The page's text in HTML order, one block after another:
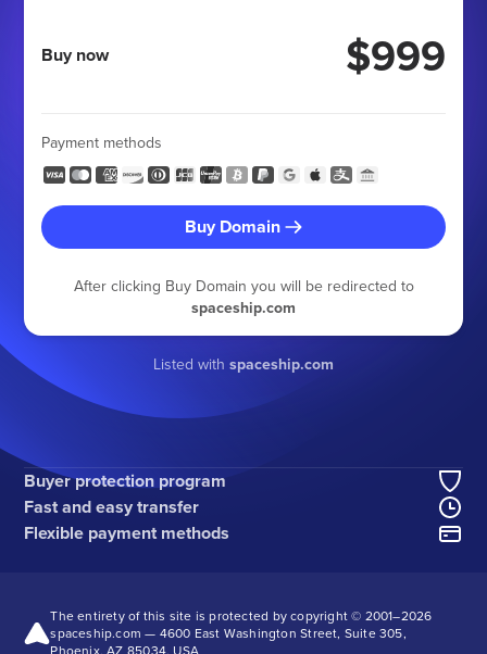
Buy now $999
Payment methods
Buy Domain
After clicking Buy Domain you will be redirected to
spaceship.com
Listed with spaceship.com
Buyer protection program
Fast and easy transfer
Flexible payment methods
The entirety of this site is protected by copyright © 2001–2026
spaceship.com — 4600 East Washington Street, Suite 305,